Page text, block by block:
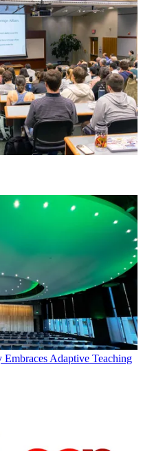
Adaptive Teaching